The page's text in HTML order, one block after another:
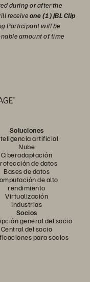
during or after the
receiveone (1) JBL Clip
Participant will be
amount of time
Soluciones
artificial
Nube
Ciberadaptación
de datos
Bases de datos
de alto
rendimiento
Virtualización
Industrias
Socios
general del socio
Central del socio
para socios